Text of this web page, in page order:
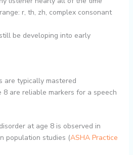
r, th, zh, complex consonant
be developing into early
are typically mastered
8 are reliable markers for a speech
at age 8 is observed in
population studies (ASHA Practice